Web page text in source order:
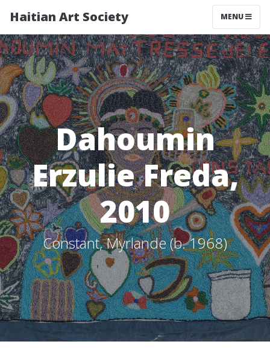
Haitian Art Society TOGGLE
MENU
Dahoumin
Erzulie Freda,
2010
Constant, Myrlande (b. 1968)